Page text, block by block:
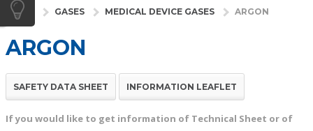
GASES
NEWS
CONTACTS
HOME GASES MEDICAL DEVICE GASES ARGON
ARGON
SAFETY DATA SHEET INFORMATION LEAFLET
If you would like to get information of Technical Sheet or of